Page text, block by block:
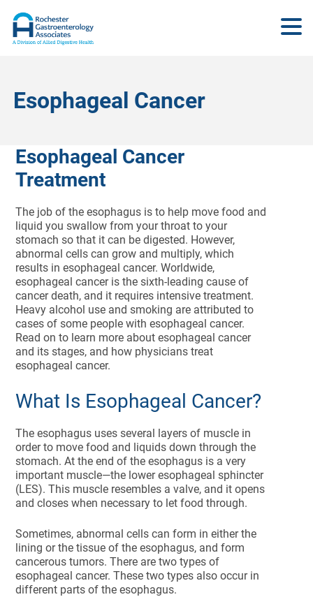
Esophageal Cancer
Esophageal Cancer
Treatment
The job of the esophagus is to help move food and
liquid you swallow from your throat to your
stomach so that it can be digested. However,
abnormal cells can grow and multiply, which
results in esophageal cancer. Worldwide,
esophageal cancer is the sixth-leading cause of
cancer death, and it requires intensive treatment.
Heavy alcohol use and smoking are attributed to
cases of some people with esophageal cancer.
Read on to learn more about esophageal cancer
and its stages, and how physicians treat
esophageal cancer.
What Is Esophageal Cancer?
The esophagus uses several layers of muscle in
order to move food and liquids down through the
stomach. At the end of the esophagus is a very
important muscle—the lower esophageal sphincter
(LES). This muscle resembles a valve, and it opens
and closes when necessary to let food through.
Sometimes, abnormal cells can form in either the
lining or the tissue of the esophagus, and form
cancerous tumors. There are two types of
esophageal cancer. These two types also occur in
different parts of the esophagus.